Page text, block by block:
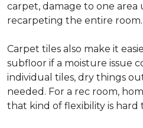
carpet, damage to one area
recarpeting the entire room.
Carpet tiles also make it
subfloor if a moisture issue
individual tiles, dry things
needed. For a rec room,
that kind of flexibility is hard